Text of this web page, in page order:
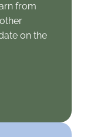
from
on the